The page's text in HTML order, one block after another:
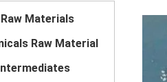
Materials
Raw Material